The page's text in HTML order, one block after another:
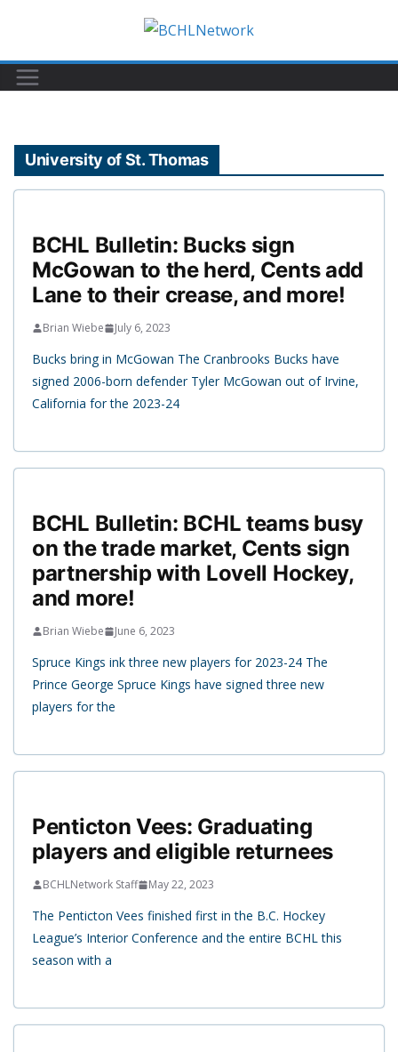
content
University of St. Thomas
BCHL Bulletin: Bucks sign
McGowan to the herd, Cents add
Lane to their crease, and more!
Brian Wiebe July 6, 2023
Bucks bring in McGowan The Cranbrooks Bucks have
signed 2006-born defender Tyler McGowan out of Irvine,
California for the 2023-24
BCHL Bulletin: BCHL teams busy
on the trade market, Cents sign
partnership with Lovell Hockey,
and more!
Brian Wiebe June 6, 2023
Spruce Kings ink three new players for 2023-24 The
Prince George Spruce Kings have signed three new
players for the
Penticton Vees: Graduating
players and eligible returnees
BCHLNetwork Staff May 22, 2023
The Penticton Vees finished first in the B.C. Hockey
League’s Interior Conference and the entire BCHL this
season with a